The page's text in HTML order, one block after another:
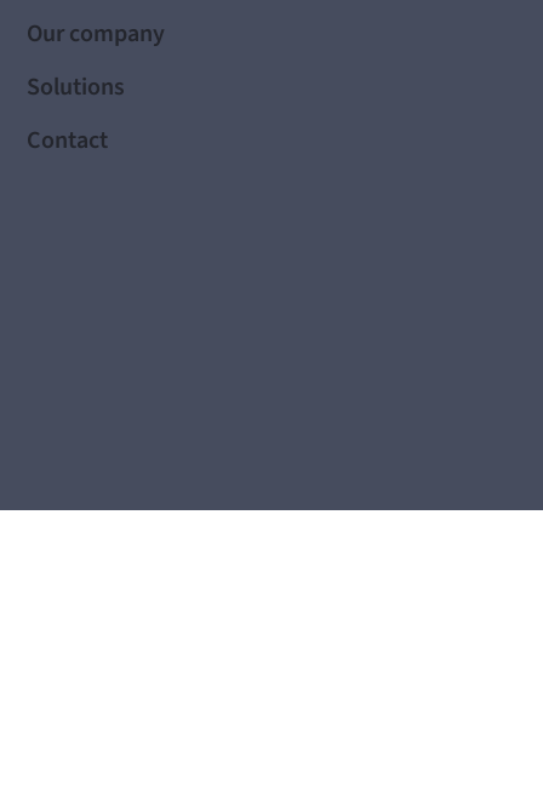
Our company
Solutions
Contact